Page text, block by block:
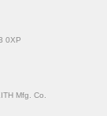
0XP
Mfg. Co.